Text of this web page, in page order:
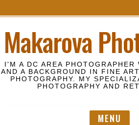
Makarova
I'M A DC AREA PHOTOGRAPHER
AND A BACKGROUND IN FINE
PHOTOGRAPHY. MY
PHOTOGRAPHY AND
MENU